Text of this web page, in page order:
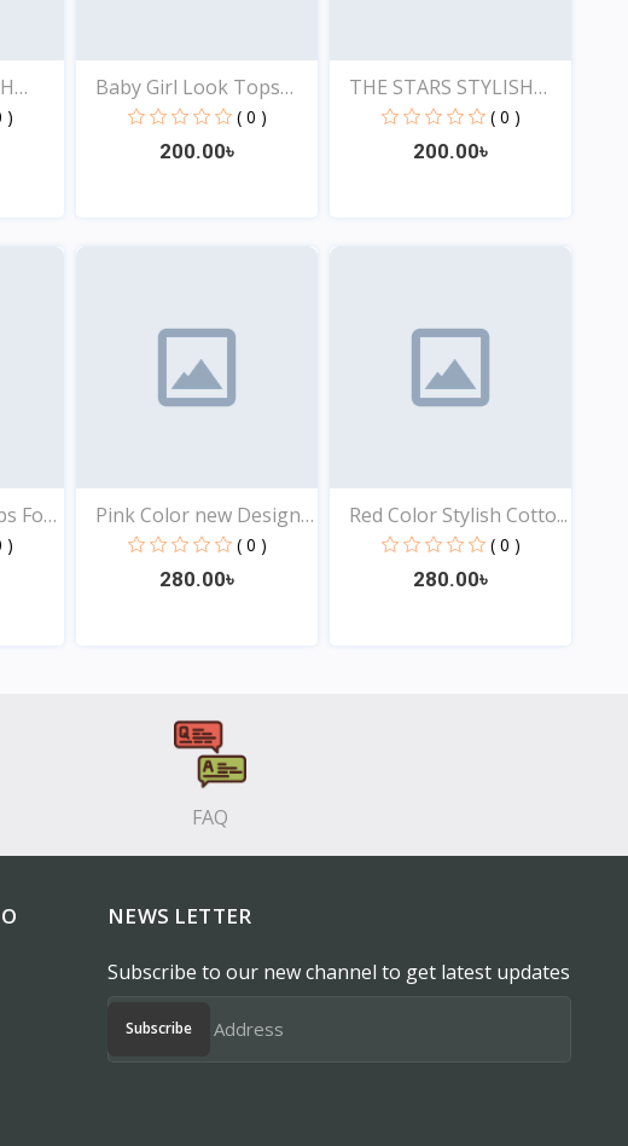
)
Baby Girl Look Tops
Onl...
( 0 )
200.00৳
THE STARS STYLISH
EXCLU...
( 0 )
200.00৳
For
)
Pink Color new Design
( 0 )
280.00৳
Red Color Stylish Cotto...
( 0 )
280.00৳
FAQ
NEWS LETTER
Subscribe to our new channel to get latest updates
Subscribe